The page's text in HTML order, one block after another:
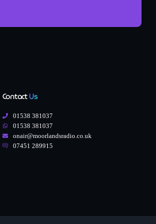
ContactUs
01538 381037
01538 381037
onair@moorlandsradio.co.uk
07451 289915